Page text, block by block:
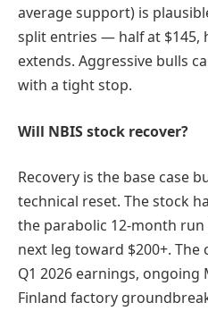
average support) is
split entries — half at $145,
extends. Aggressive bulls
with a tight stop.
Will NBIS stock recover?
Recovery is the base case
technical reset. The stock
the parabolic 12-month
next leg toward $200+.
Q1 2026 earnings, ongoing
Finland factory